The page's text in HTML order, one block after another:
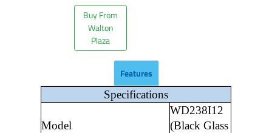
Buy From
Walton
Plaza
Features
Specifications
Model
WD238I12
(Black Glass